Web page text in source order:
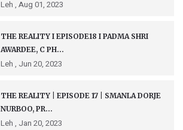
Leh , Aug 01, 2023
THE REALITY I EPISODE18 I PADMA SHRI
AWARDEE, C PH...
Leh , Jun 20, 2023
THE REALITY | EPISODE 17 | SMANLA DORJE
NURBOO, PR...
Leh , Jan 20, 2023